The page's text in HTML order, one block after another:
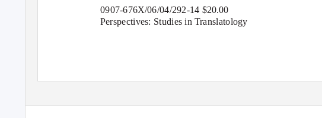
0907-676X/06/04/292-14 $20.00
Perspectives: Studies in Translatology